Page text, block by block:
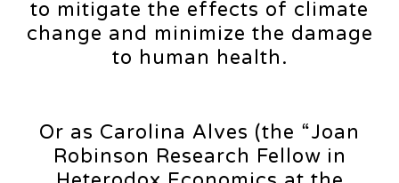
to mitigate the effects of climate
change and minimize the damage
to human health.
Or as Carolina Alves (the “Joan
Robinson Research Fellow in